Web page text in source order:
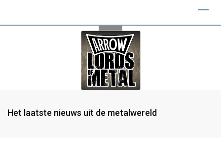
Het laatste nieuws uit de metalwereld